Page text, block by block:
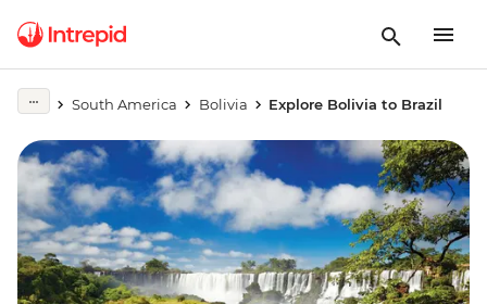
South America Bolivia Explore Bolivia to Brazil